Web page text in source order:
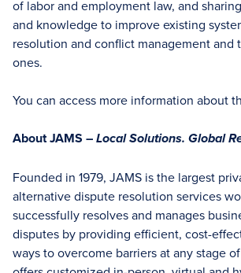
of labor and employment law, and
and knowledge to improve existing
resolution and conflict management and
ones.
You can access more information about
About JAMS – Local Solutions. Global
Founded in 1979, JAMS is the largest
alternative dispute resolution services
successfully resolves and manages
disputes by providing efficient, cost-
ways to overcome barriers at any stage